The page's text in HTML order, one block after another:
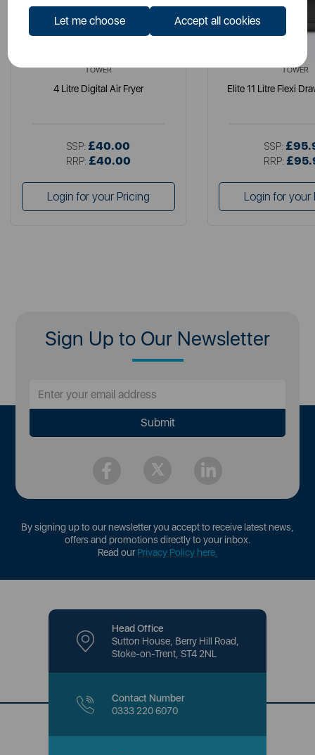
Let me choose Accept all cookies
TOWER
4 Litre Digital Air Fryer
SSP: £40.00
RRP: £40.00
Login for your Pricing
TOWER
Elite 11 Litre Flexi
SSP:
RRP:
Login for your
Sign Up to Our Newsletter
By signing up to our newsletter you accept to receive latest news,
offers and promotions directly to your inbox.
Read ourPrivacy Policy here.
Head Office
Sutton House, Berry Hill Road,
Stoke-on-Trent, ST4 2NL
Contact Number
0333 220 6070